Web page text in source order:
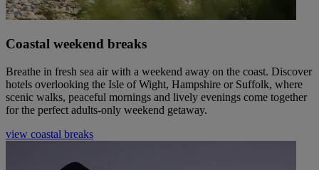
Coastal weekend breaks
Breathe in fresh sea air with a weekend away on the coast. Discover
hotels overlooking the Isle of Wight, Hampshire or Suffolk, where
scenic walks, peaceful mornings and lively evenings come together
for the perfect adults-only weekend getaway.
view coastal breaks